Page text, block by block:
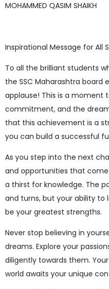
MOHAMMED QASIM SHAIKH
Inspirational Message for All
To all the brilliant students
the SSC Maharashtra board
applause! This is a moment
commitment, and the
that this achievement is a
you can build a successful
As you step into the next
and opportunities that
a thirst for knowledge. The
and turns, but your ability to
be your greatest strengths.
Never stop believing in
dreams. Explore your
diligently towards them.
world awaits your unique